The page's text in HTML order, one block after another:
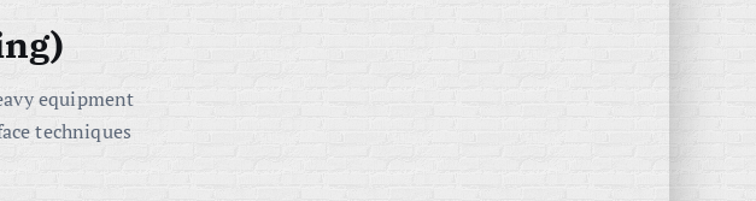
equipment
techniques